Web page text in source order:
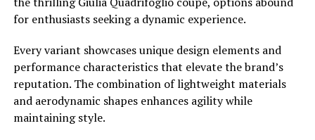
for enthusiasts seeking a dynamic experience.
Every variant showcases unique design elements and
performance characteristics that elevate the brand’s
reputation. The combination of lightweight materials
and aerodynamic shapes enhances agility while
maintaining style.